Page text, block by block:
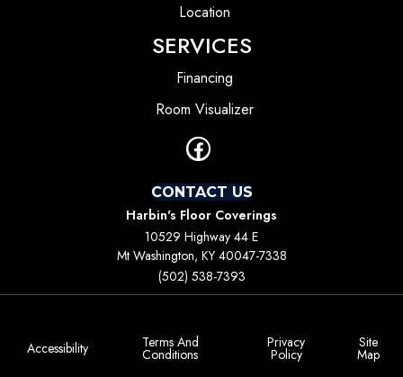
Location
SERVICES
Financing
Room Visualizer
CONTACT US
Harbin's Floor Coverings
10529 Highway 44 E
Mt Washington, KY 40047-7338
(502) 538-7393
Accessibility Terms And
Conditions
Privacy
Policy
Site
Map